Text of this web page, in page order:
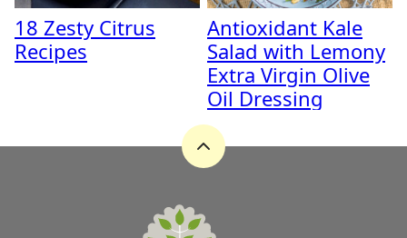
18 Zesty Citrus
Recipes
Antioxidant Kale
Salad with Lemony
Extra Virgin Olive
Oil Dressing
Back